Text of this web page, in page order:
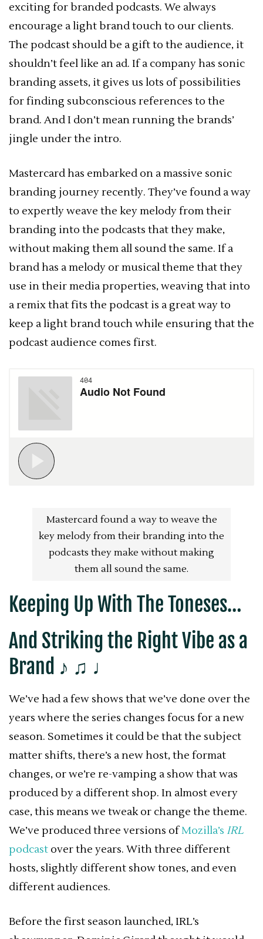
exciting for branded podcasts. We always
encourage a light brand touch to our clients.
The podcast should be a gift to the audience, it
shouldn’t feel like an ad. If a company has sonic
branding assets, it gives us lots of possibilities
for finding subconscious references to the
brand. And I don’t mean running the brands’
jingle under the intro.
Mastercard has embarked on a massive sonic
branding journey recently. They’ve found a way
to expertly weave the key melody from their
branding into the podcasts that they make,
without making them all sound the same. If a
brand has a melody or musical theme that they
use in their media properties, weaving that into
a remix that fits the podcast is a great way to
keep a light brand touch while ensuring that the
podcast audience comes first.
Mastercard found a way to weave the
key melody from their branding into the
podcasts they make without making
them all sound the same.
Keeping Up With The Toneses…
And Striking the Right Vibe as a
Brand ♪ ♫ ♩
We’ve had a few shows that we’ve done over the
years where the series changes focus for a new
season. Sometimes it could be that the subject
matter shifts, there’s a new host, the format
changes, or we’re re-vamping a show that was
produced by a different shop. In almost every
case, this means we tweak or change the theme.
We’ve produced three versions ofMozilla’s IRL
podcast over the years. With three different
hosts, slightly different show tones, and even
different audiences.
Before the first season launched, IRL’s